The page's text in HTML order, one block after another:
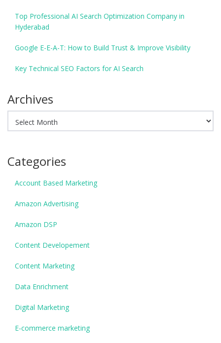
Top Professional AI Search Optimization Company in
Hyderabad
Google E-E-A-T: How to Build Trust & Improve Visibility
Key Technical SEO Factors for AI Search
Archives
Categories
Account Based Marketing
Amazon Advertising
Amazon DSP
Content Developement
Content Marketing
Data Enrichment
Digital Marketing
E-commerce marketing